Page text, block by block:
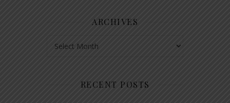
ARCHIVES
RECENT POSTS